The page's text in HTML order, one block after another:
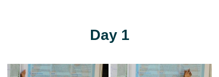
Day 1